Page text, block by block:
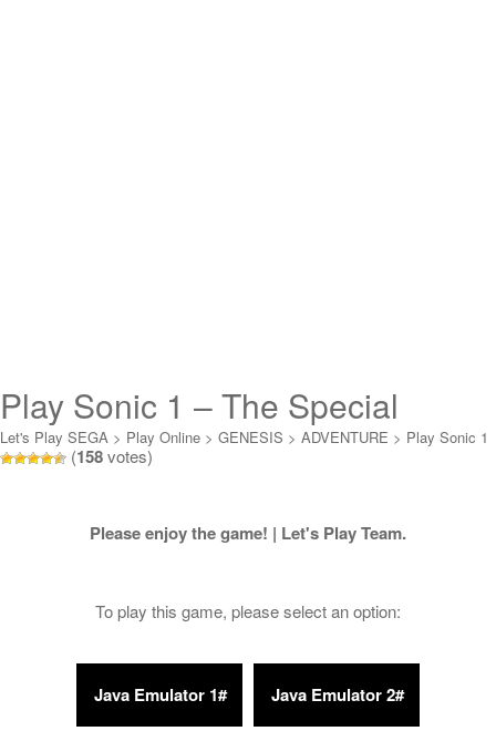
Play Sonic 1 – The Special
Stages (demo) Online
Let's Play SEGA > Play Online > GENESIS > ADVENTURE > Play Sonic 1
- The Special Stages (demo) Online
(158votes)
Please enjoy the game! | Let's Play Team.
To play this game, please select an option: